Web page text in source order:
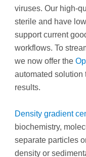
viruses. Our high-
sterile and have
support current
workflows. To
we now offer the
automated solution
results.
Density gradient
biochemistry,
separate particles
density or